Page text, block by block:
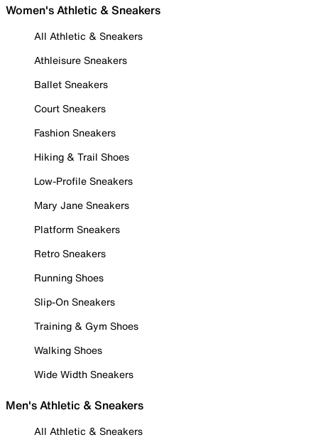
Women's Athletic & Sneakers
All Athletic & Sneakers
Athleisure Sneakers
Ballet Sneakers
Court Sneakers
Fashion Sneakers
Hiking & Trail Shoes
Low-Profile Sneakers
Mary Jane Sneakers
Platform Sneakers
Retro Sneakers
Running Shoes
Slip-On Sneakers
Training & Gym Shoes
Walking Shoes
Wide Width Sneakers
Men's Athletic & Sneakers
All Athletic & Sneakers